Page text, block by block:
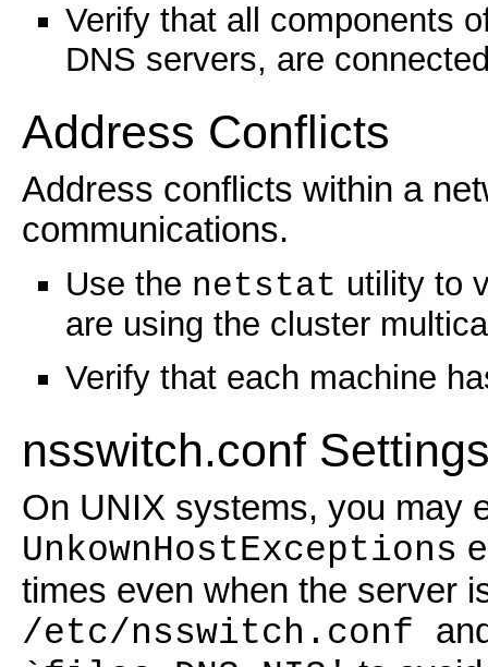
Verify that all components
DNS servers, are
Address Conflicts
Address conflicts within a
communications.
Use the netstat utility to
are using the cluster
Verify that each machine
nsswitch.conf
On UNIX systems, you may
UnkownHostExceptions
times even when the server
/etc/nsswitch.conf